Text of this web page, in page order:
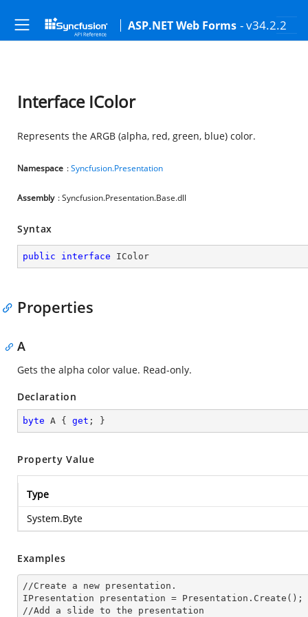
ASP.NET Web Forms - v34.2.2
Interface IColor
Represents the ARGB (alpha, red, green, blue) color.
Namespace :Syncfusion.Presentation
Assembly : Syncfusion.Presentation.Base.dll
Syntax
public interface IColor
Properties
A
Gets the alpha color value. Read-only.
Declaration
byte A { get ; }
Property Value
Type
System.Byte
Examples
//Create a new presentation.
IPresentation presentation = Presentation.Create();
//Add a slide to the presentation